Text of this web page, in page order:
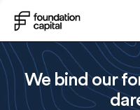
We bind our